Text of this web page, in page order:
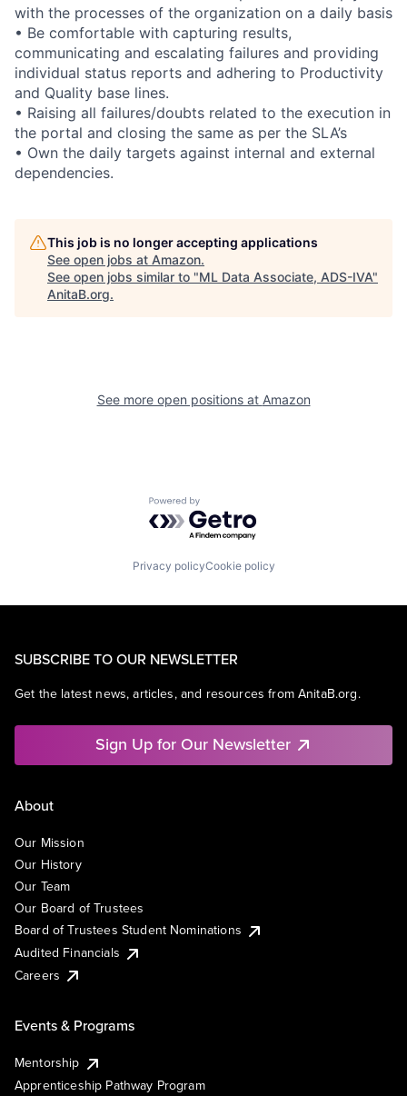
with the processes of the organization on a daily basis
• Be comfortable with capturing results,
communicating and escalating failures and providing
individual status reports and adhering to Productivity
and Quality base lines.
• Raising all failures/doubts related to the execution in
the portal and closing the same as per the SLA’s
• Own the daily targets against internal and external
dependencies.
This job is no longer accepting applications
See open jobs at Amazon.
See open jobs similar to "ML Data Associate, ADS-IVA"
AnitaB.org.
See more open positions at Amazon
Powered by Getro.com
Privacy policyCookie policy
SUBSCRIBE TO OUR NEWSLETTER
Get the latest news, articles, and resources from AnitaB.org.
Sign Up for Our Newsletter
About
Our Mission
Our History
Our Team
Our Board of Trustees
Board of Trustees Student Nominations
Audited Financials
Careers
Events & Programs
Mentorship
Apprenticeship Pathway Program